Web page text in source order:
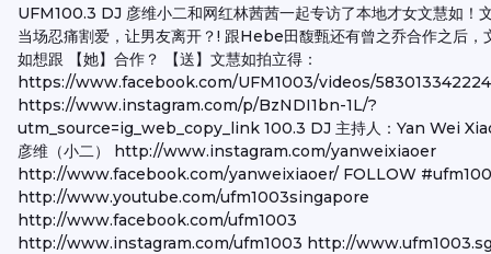
UFM100.3 DJ 彦维小二和网红林茜茜一起专访了本地才女文慧如！
当场忍痛割爱，让男友离开？! 跟Hebe田馥甄还有曾之乔合作之后，
如想跟 【她】合作？ 【送】文慧如拍立得：
https://www.facebook.com/UFM1003/videos/
https://www.instagram.com/p/BzNDI1bn-1L/?
utm_source=ig_web_copy_link 100.3 DJ 主持人：Yan Wei
彦维（小二） http://www.instagram.com/yanweixiaoer
http://www.facebook.com/yanweixiaoer/ FOLLOW
http://www.youtube.com/ufm1003singapore
http://www.facebook.com/ufm1003
http://www.instagram.com/ufm1003 http://